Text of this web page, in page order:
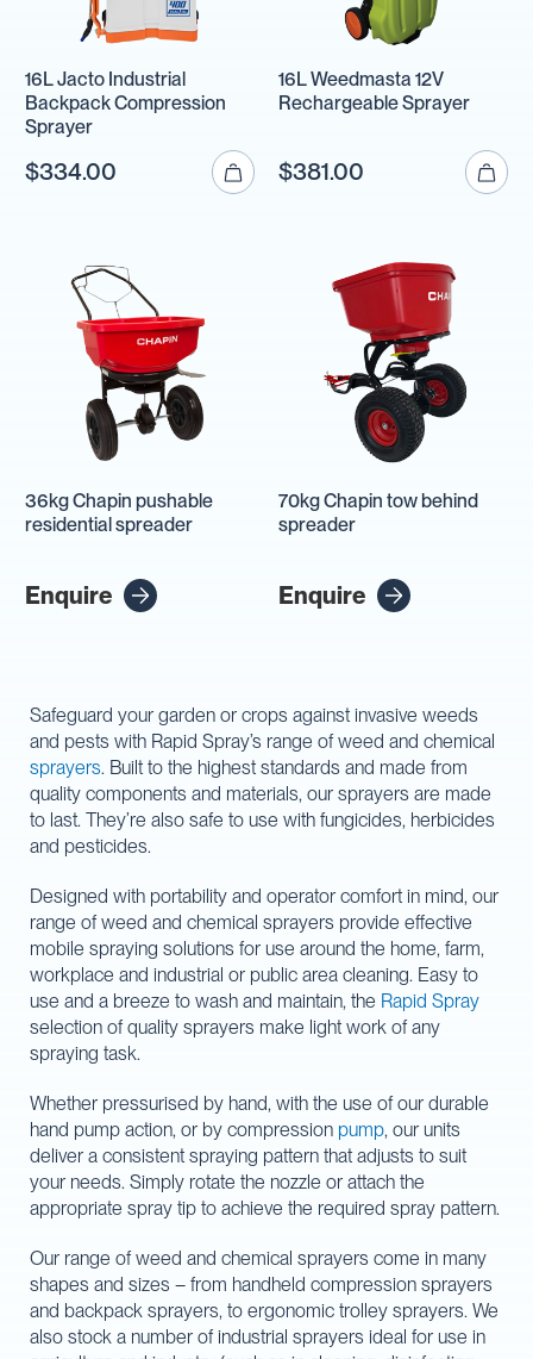
16L Jacto Industrial
Backpack Compression
Sprayer
$334.00
16L Weedmasta 12V
Rechargeable Sprayer
$381.00
36kg Chapin pushable
residential spreader
Enquire
70kg Chapin tow behind
spreader
Enquire
Safeguard your garden or crops against invasive weeds
and pests with Rapid Spray’s range of weed and chemical
sprayers. Built to the highest standards and made from
quality components and materials, our sprayers are made
to last. They’re also safe to use with fungicides, herbicides
and pesticides.
Designed with portability and operator comfort in mind, our
range of weed and chemical sprayers provide effective
mobile spraying solutions for use around the home, farm,
workplace and industrial or public area cleaning. Easy to
use and a breeze to wash and maintain, the Rapid Spray
selection of quality sprayers make light work of any
spraying task.
Whether pressurised by hand, with the use of our durable
hand pump action, or by compression pump, our units
deliver a consistent spraying pattern that adjusts to suit
your needs. Simply rotate the nozzle or attach the
appropriate spray tip to achieve the required spray pattern.
Our range of weed and chemical sprayers come in many
shapes and sizes – from handheld compression sprayers
and backpack sprayers, to ergonomic trolley sprayers. We
also stock a number of industrial sprayers ideal for use in